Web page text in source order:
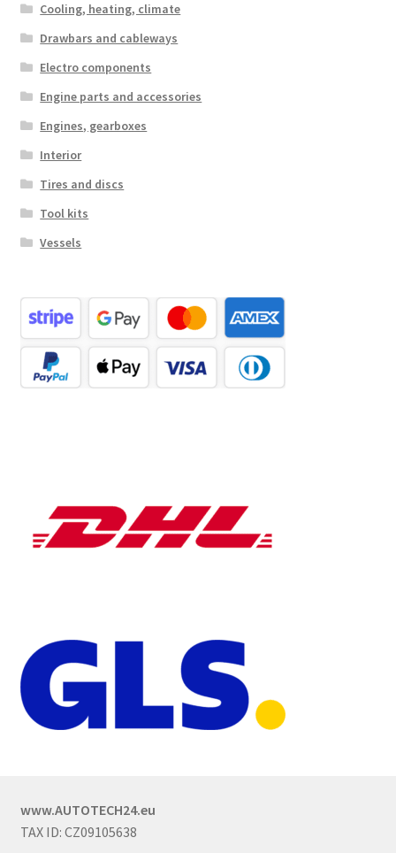
Cooling, heating, climate
Drawbars and cableways
Electro components
Engine parts and accessories
Engines, gearboxes
Interior
Tires and discs
Tool kits
Vessels
www.AUTOTECH24.eu
TAX ID: CZ09105638